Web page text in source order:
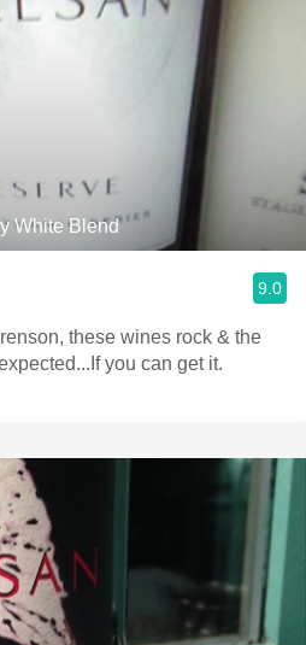
White Blend
9.0
these wines rock & the
you can get it.